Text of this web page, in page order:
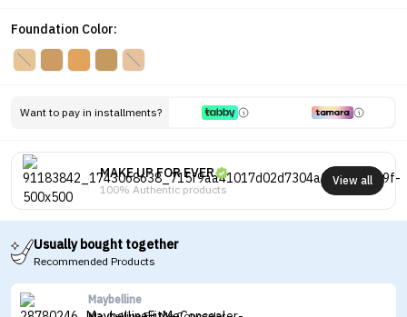
Foundation Color:
Want to pay in installments?
MAKE UP FOR EVER
100% Authentic products
View all
Usually bought together
Recommended Products
Maybelline